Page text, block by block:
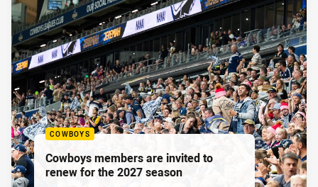
COWBOYS
Cowboys members are invited to
renew for the 2027 season